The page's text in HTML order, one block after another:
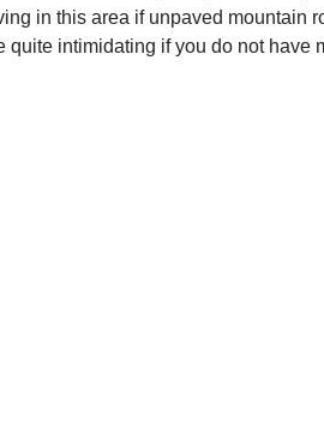
in this area if unpaved
intimidating if you do not have